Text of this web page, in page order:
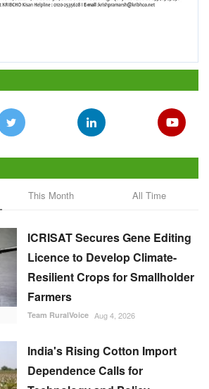
This Month All Time
ICRISAT Secures Gene Editing
Licence to Develop Climate-
Resilient Crops for Smallholder
Farmers
Team RuralVoice Aug 4, 2026
India's Rising Cotton Import
Dependence Calls for